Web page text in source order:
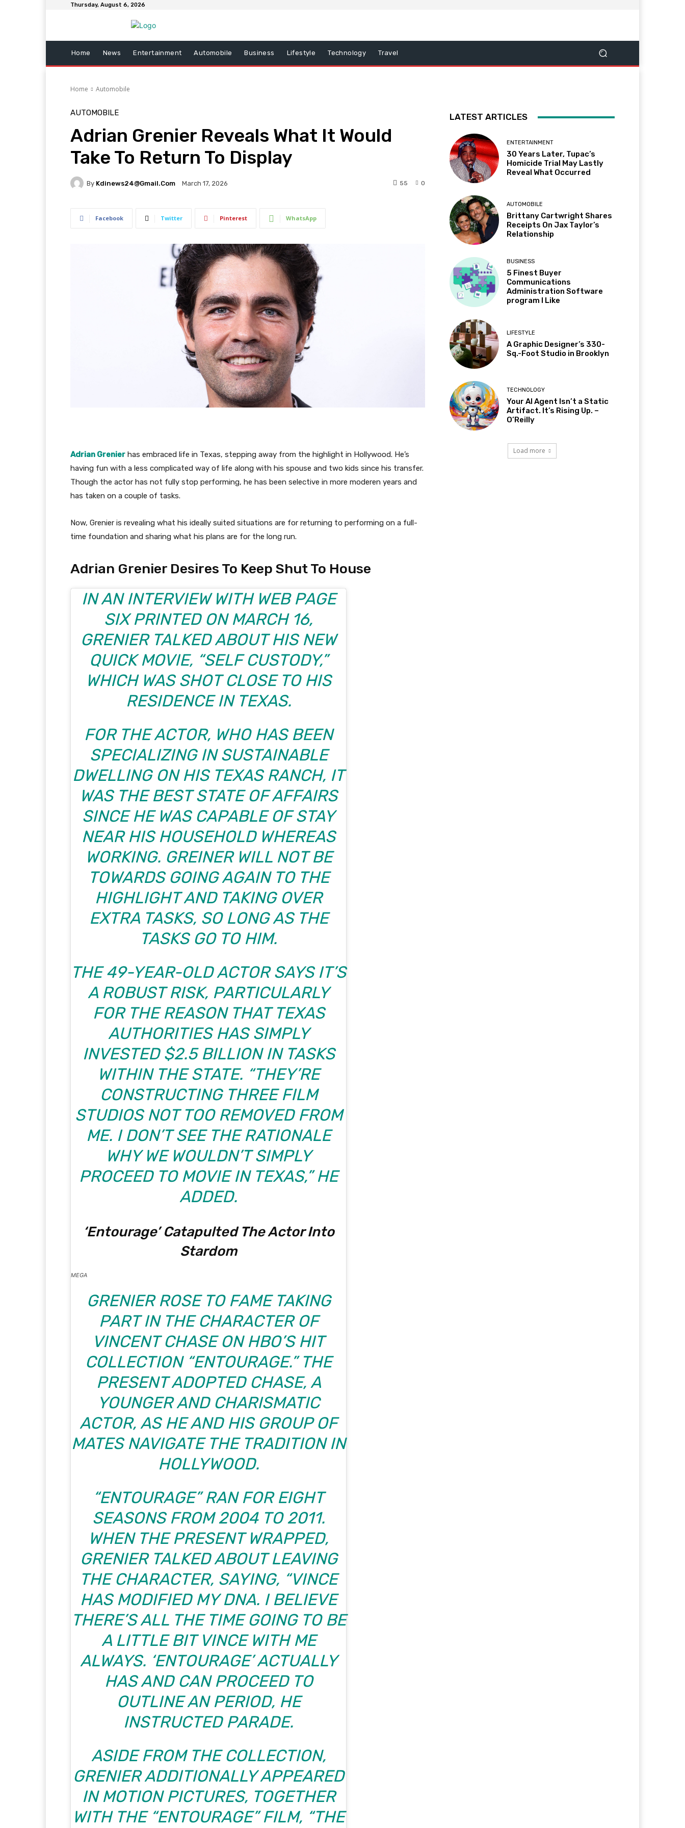
Thursday, August 6, 2026
Home News Entertainment Automobile Business Lifestyle Technology Travel
Home Automobile
AUTOMOBILE
Adrian Grenier Reveals What It Would
Take To Return To Display
By Kdinews24@gmail.com March 17, 2026 0
55
Facebook Twitter Pinterest WhatsApp
Adrian Grenier has embraced life in Texas, stepping away from the highlight in Hollywood. He’s
having fun with a less complicated way of life along with his spouse and two kids since his transfer.
Though the actor has not fully stop performing, he has been selective in more moderen years and
has taken on a couple of tasks.
Now, Grenier is revealing what his ideally suited situations are for returning to performing on a full-
time foundation and sharing what his plans are for the long run.
Adrian Grenier Desires To Keep Shut To House
IN AN INTERVIEW WITH WEB PAGE
SIXPRINTED ON MARCH 16,
GRENIER TALKED ABOUT HIS NEW
QUICK MOVIE, “SELF CUSTODY,”
WHICH WAS SHOT CLOSE TO HIS
RESIDENCE IN TEXAS.
FOR THE ACTOR, WHO HAS BEEN
SPECIALIZING IN SUSTAINABLE
DWELLING ON HIS TEXAS RANCH, IT
WAS THE BEST STATE OF AFFAIRS
SINCE HE WAS CAPABLE OF STAY
NEAR HIS HOUSEHOLD WHEREAS
WORKING. GREINER WILL NOT BE
TOWARDS GOING AGAIN TO THE
HIGHLIGHT AND TAKING OVER
EXTRA TASKS, SO LONG AS THE
TASKS GO TO HIM.
THE 49-YEAR-OLD ACTOR SAYS IT’S
A ROBUST RISK, PARTICULARLY
FOR THE REASON THAT TEXAS
AUTHORITIES HAS SIMPLY
INVESTED $2.5 BILLION IN TASKS
WITHIN THE STATE. “THEY’RE
CONSTRUCTING THREE FILM
STUDIOS NOT TOO REMOVED FROM
ME. I DON’T SEE THE RATIONALE
WHY WE WOULDN’T SIMPLY
PROCEED TO MOVIE IN TEXAS,” HE
ADDED.
‘Entourage’ Catapulted The Actor Into
Stardom
MEGA
GRENIER ROSE TO FAME TAKING
PART IN THE CHARACTER OF
VINCENT CHASE ON HBO’S HIT
COLLECTION “ENTOURAGE.” THE
PRESENT ADOPTED CHASE, A
YOUNGER AND CHARISMATIC
ACTOR, AS HE AND HIS GROUP OF
MATES NAVIGATE THE TRADITION IN
HOLLYWOOD.
“ENTOURAGE” RAN FOR EIGHT
SEASONS FROM 2004 TO 2011.
WHEN THE PRESENT WRAPPED,
GRENIER TALKED ABOUT LEAVING
THE CHARACTER, SAYING, “VINCE
HAS MODIFIED MY DNA. I BELIEVE
THERE’S ALL THE TIME GOING TO BE
A LITTLE BIT VINCE WITH ME
ALWAYS. ‘ENTOURAGE’ ACTUALLY
HAS AND CAN PROCEED TO
OUTLINE AN PERIOD, HE
INSTRUCTED PARADE.
ASIDE FROM THE COLLECTION,
GRENIER ADDITIONALLY APPEARED
IN MOTION PICTURES, TOGETHER
WITH THE “ENTOURAGE” FILM, “THE
LATEST ARTICLES
ENTERTAINMENT
30 Years Later, Tupac’s
Homicide Trial May Lastly
Reveal What Occurred
AUTOMOBILE
Brittany Cartwright Shares
Receipts On Jax Taylor’s
Relationship
BUSINESS
5 Finest Buyer
Communications
Administration Software
program I Like
LIFESTYLE
A Graphic Designer’s 330-
Sq.-Foot Studio in Brooklyn
TECHNOLOGY
Your AI Agent Isn’t a Static
Artifact. It’s Rising Up. –
O’Reilly
Load more